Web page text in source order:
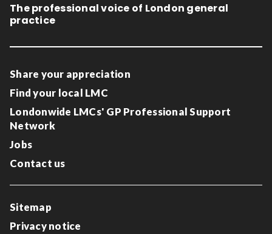
The professional voice of London general
practice
Share your appreciation
Find your local LMC
Londonwide LMCs' GP Professional Support
Network
Jobs
Contact us
Sitemap
Privacy notice